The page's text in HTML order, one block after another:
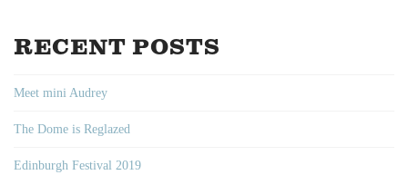
RECENT POSTS
Meet mini Audrey
The Dome is Reglazed
Edinburgh Festival 2019